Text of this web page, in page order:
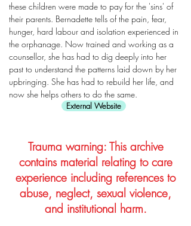
these children were made to pay for the 'sins' of
their parents. Bernadette tells of the pain, fear,
hunger, hard labour and isolation experienced in
the orphanage. Now trained and working as a
counsellor, she has had to dig deeply into her
past to understand the patterns laid down by her
upbringing. She has had to rebuild her life, and
now she helps others to do the same.
External Website
Trauma warning: This archive
contains material relating to care
experience including references to
abuse, neglect, sexual violence,
and institutional harm.